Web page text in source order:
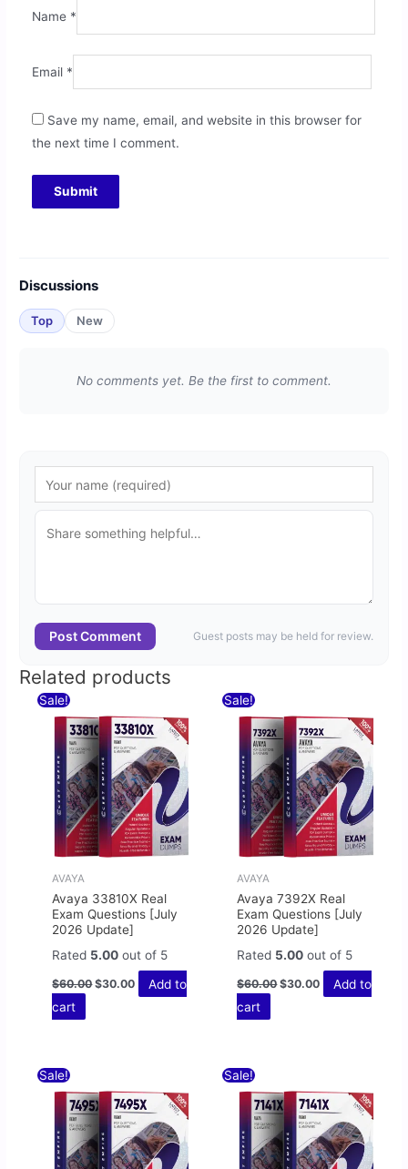
Name *
Email *
Save my name, email, and website in this browser for
the next time I comment.
Discussions
Top New
No comments yet. Be the first to comment.
Post Comment Guest posts may be held for review.
Related products
Sale!
AVAYA
Avaya 33810X Real
Exam Questions [July
2026 Update]
Rated 5.00 out of 5
$60.00
was:
$60.00.
$30.00
is:
$30.00.
Add to
cart
Sale!
AVAYA
Avaya 7392X Real
Exam Questions [July
2026 Update]
Rated 5.00 out of 5
$60.00
was:
$60.00.
$30.00
$30.00.
Add to
cart
Sale!
was:
$60.00.
is:
$30.00.
Sale!
was:
$60.00.
is:
$30.00.